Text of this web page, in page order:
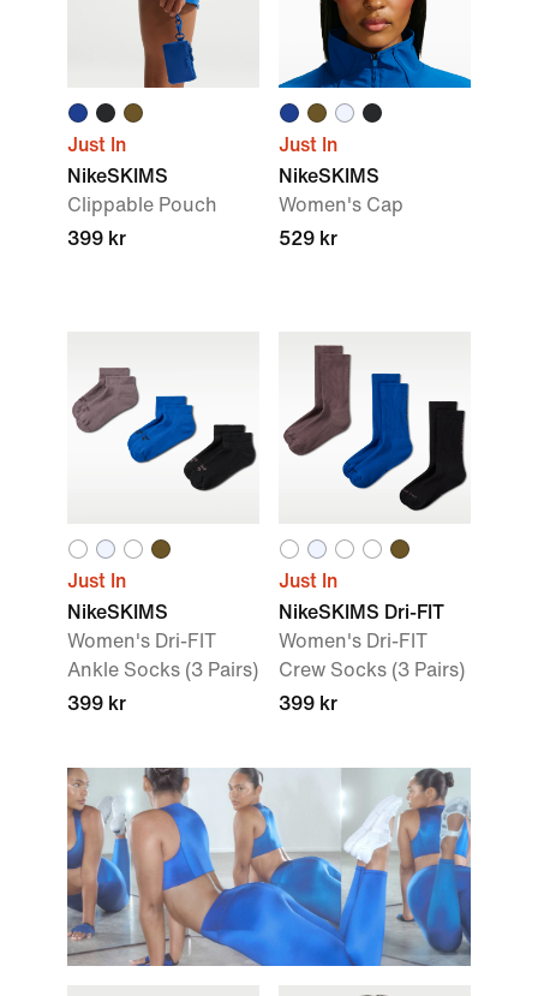
Just In
NikeSKIMS
Clippable Pouch
399 kr
Just In
NikeSKIMS
Women's Cap
529 kr
Just In
NikeSKIMS
Women's Dri-FIT
Ankle Socks (3 Pairs)
399 kr
Just In
NikeSKIMS Dri-FIT
Women's Dri-FIT
Crew Socks (3 Pairs)
399 kr